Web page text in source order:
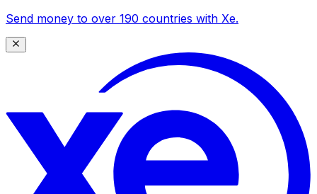
Send money to over 190 countries with Xe.